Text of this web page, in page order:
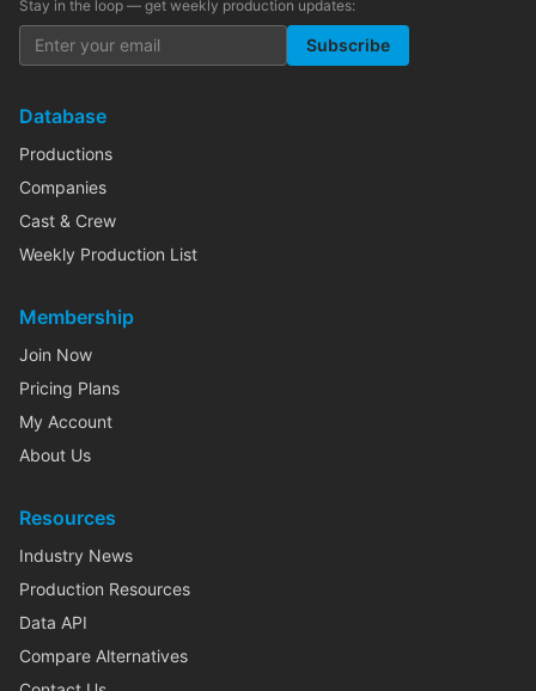
Stay in the loop — get weekly production updates:
Subscribe
Database
Productions
Companies
Cast & Crew
Weekly Production List
Membership
Join Now
Pricing Plans
My Account
About Us
Resources
Industry News
Production Resources
Data API
Compare Alternatives